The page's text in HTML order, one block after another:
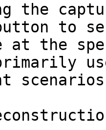
the
to
at the